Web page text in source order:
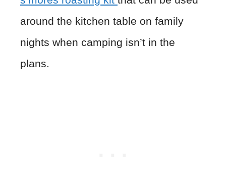
around the kitchen table on family
nights when camping isn’t in the
plans.